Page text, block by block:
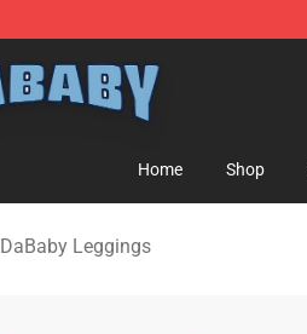
Home Shop
DaBaby Leggings